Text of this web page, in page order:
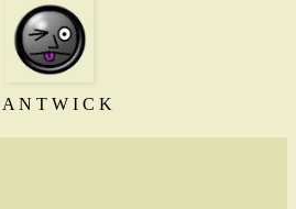
A N T W I C K